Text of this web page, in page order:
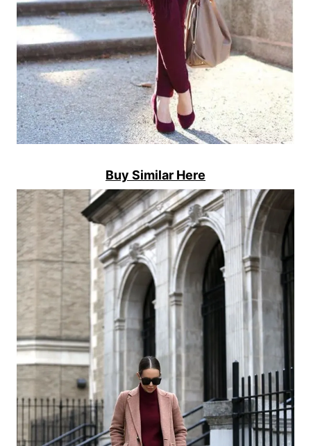
Buy Similar Here